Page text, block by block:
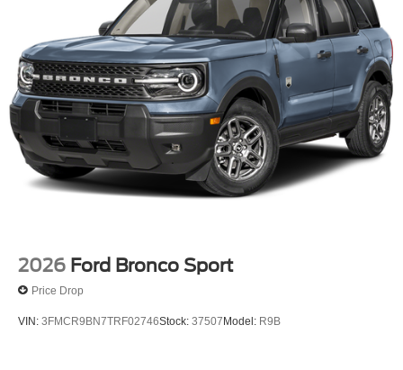
2026 Ford Bronco Sport
Price Drop
VIN: 3FMCR9BN7TRF02746Stock: 37507 Model: R9B